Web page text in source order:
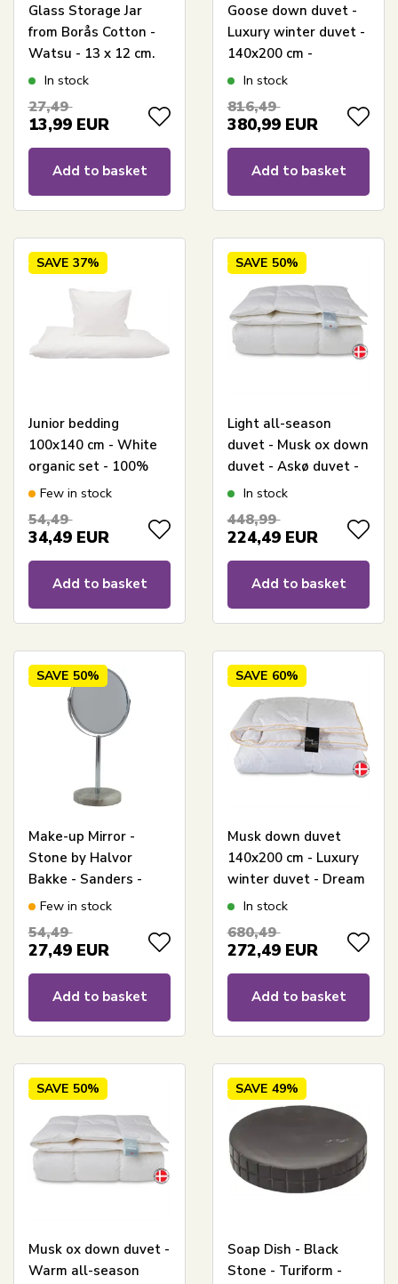
Glass Storage Jar
from Borås Cotton -
Watsu - 13 x 12 cm.
In stock
27,49
13,99 EUR
Add to basket
Goose down duvet -
Luxury winter duvet -
140x200 cm -
Premium By Borg -
warm
In stock
816,49
380,99 EUR
Add to basket
SAVE 37%
Junior bedding
100x140 cm - White
organic set - 100%
organic cotton - Dozy
Few in stock
54,49
34,49 EUR
Add to basket
SAVE 50%
Light all-season
duvet - Musk ox down
duvet - Askø duvet -
140x200 cm - Quilts
In stock
448,99
224,49 EUR
Add to basket
SAVE 50%
Make-up Mirror -
Stone by Halvor
Bakke - Sanders -
Height 35 cm
Few in stock
54,49
27,49 EUR
Add to basket
SAVE 60%
Musk down duvet
140x200 cm - Luxury
winter duvet - Dream
By Borg - Prinsessen
In stock
680,49
272,49 EUR
Add to basket
SAVE 50%
Musk ox down duvet -
Warm all-season
SAVE 49%
Soap Dish - Black
Stone - Turiform -